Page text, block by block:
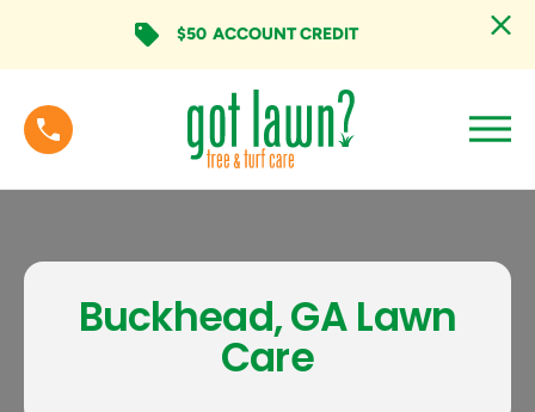
$50 ACCOUNT CREDIT
Buckhead, GA Lawn
Care